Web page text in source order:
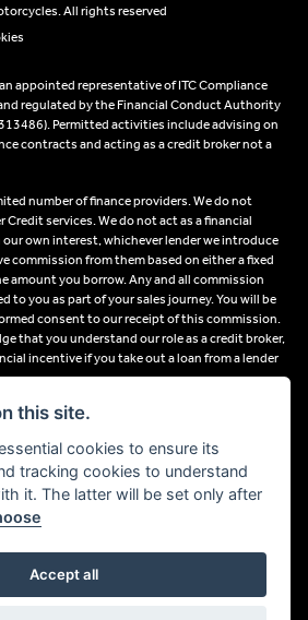
All rights reserved
appointed representative of ITC Compliance
regulated by the Financial Conduct Authority
Permitted activities include advising on
contracts and acting as a credit broker not a
number of finance providers. We do not
Credit services. We do not act as a financial
our own interest, whichever lender we introduce
commission from them based on either a fixed
amount you borrow. Any and all commission
to you as part of your sales journey. You will be
consent to our receipt of this commission.
that you understand our role as a credit broker,
incentive if you take out a loan from a lender
to status, terms and conditions apply, UK
may be required.
Powered by DealerWebs
this site.
cookies to ensure its
tracking cookies to understand
it. The latter will be set only after
Accept all